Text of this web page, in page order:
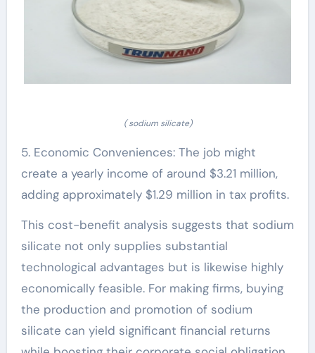
( sodium silicate)
5. Economic Conveniences: The job might
create a yearly income of around $3.21 million,
adding approximately $1.29 million in tax profits.
This cost-benefit analysis suggests that sodium
silicate not only supplies substantial
technological advantages but is likewise highly
economically feasible. For making firms, buying
the production and promotion of sodium
silicate can yield significant financial returns